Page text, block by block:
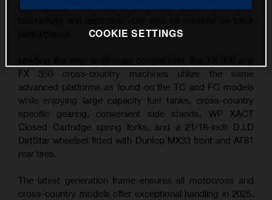
Motorcycles – all 4-stroke models feature the latest
FX 350 cross-country machines utilize the same
advanced platforms as found on the TC and FC models
while enjoying large capacity fuel tanks, cross-country
specific gearing, convenient side stands, WP XACT
Closed Cartridge spring forks, and a 21/18-inch D.I.D
DirtStar wheelset fitted with Dunlop MX33 front and AT81
rear tires.
The latest generation frame ensures all motocross and
cross-country models offer exceptional handling in 2025.
COOKIE SETTINGS